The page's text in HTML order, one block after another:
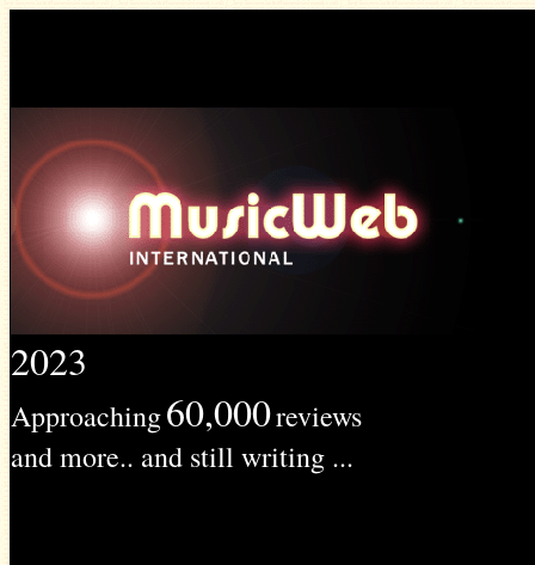
2023
Approaching60,000reviews
and more.. and still writing ...